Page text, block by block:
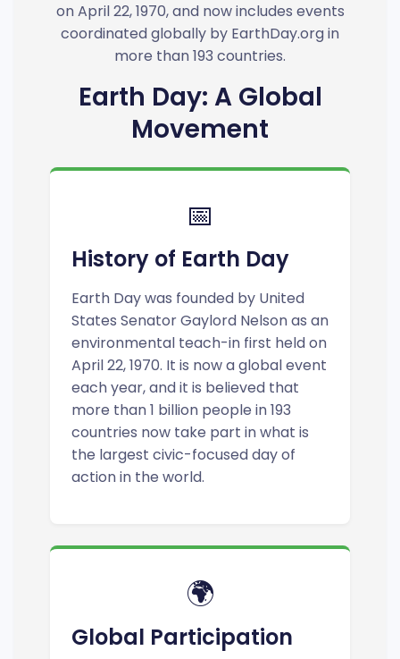
on April 22, 1970, and now includes events
coordinated globally by EarthDay.org in
more than 193 countries.
Earth Day: A Global
Movement
📅
History of Earth Day
Earth Day was founded by United
States Senator Gaylord Nelson as an
environmental teach-in first held on
April 22, 1970. It is now a global event
each year, and it is believed that
more than 1 billion people in 193
countries now take part in what is
the largest civic-focused day of
action in the world.
🌍
Global Participation